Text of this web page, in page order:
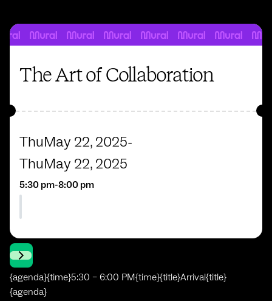
The Art of Collaboration
ThuMay 22, 2025-
ThuMay 22, 2025
5:30 pm-8:00 pm
{agenda}{time}5:30 – 6:00 PM{time}{title}Arrival{title}
{agenda}